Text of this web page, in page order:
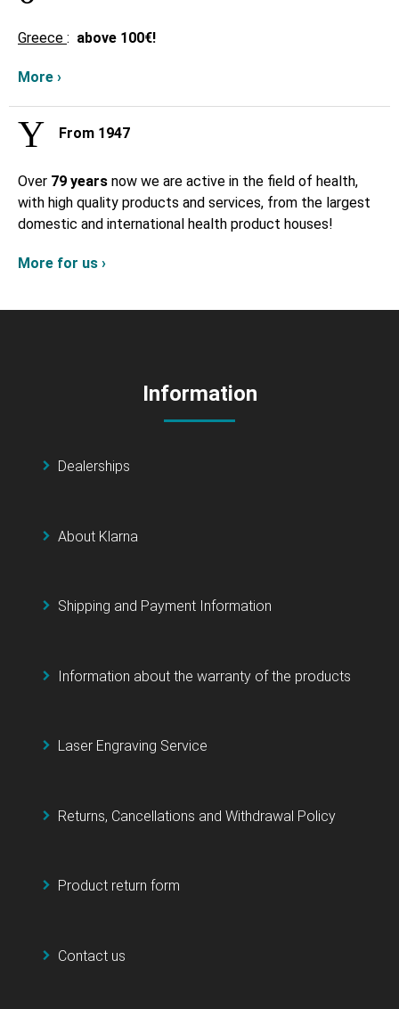
Greece : above 100€!
More ›
From 1947
Over 79 years now we are active in the field of health,
with high quality products and services, from the largest
domestic and international health product houses!
More for us ›
Information
Dealerships
About Klarna
Shipping and Payment Information
Information about the warranty of the products
Laser Engraving Service
Returns, Cancellations and Withdrawal Policy
Product return form
Contact us